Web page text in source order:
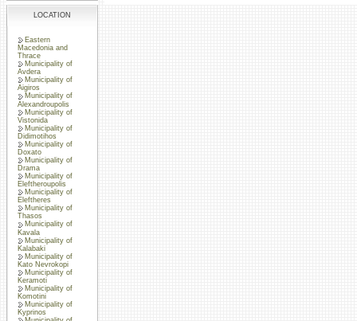
LOCATION
Eastern
Macedonia and
Thrace
Municipality of
Avdera
Municipality of
Aigiros
Municipality of
Alexandroupolis
Municipality of
Vistonida
Municipality of
Didimotihos
Municipality of
Doxato
Municipality of
Drama
Municipality of
Eleftheroupolis
Municipality of
Eleftheres
Municipality of
Thasos
Municipality of
Kavala
Municipality of
Kalabaki
Municipality of
Kato Nevrokopi
Municipality of
Keramoti
Municipality of
Komotini
Municipality of
Kyprinos